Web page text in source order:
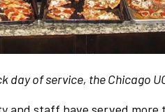
Awards
Knights
day of service, the Chicago